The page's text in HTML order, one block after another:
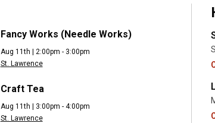
Fancy Works (Needle Works)
Aug 11th | 2:00pm - 3:00pm
St. Lawrence
Craft Tea
Aug 11th | 3:00pm - 4:00pm
St. Lawrence